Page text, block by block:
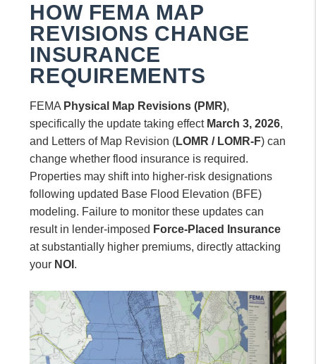
HOW FEMA MAP
REVISIONS CHANGE
INSURANCE
REQUIREMENTS
FEMA Physical Map Revisions (PMR),
specifically the update taking effect March 3, 2026,
and Letters of Map Revision (LOMR / LOMR-F) can
change whether flood insurance is required.
Properties may shift into higher-risk designations
following updated Base Flood Elevation (BFE)
modeling. Failure to monitor these updates can
result in lender-imposed Force-Placed Insurance
at substantially higher premiums, directly attacking
your NOI .